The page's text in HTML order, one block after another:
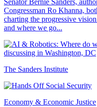
Senator Bernie Sanders,
Congressman Ro Khanna,
charting the progressive
and where we go...
The Sanders Institute
Economy & Economic Justice